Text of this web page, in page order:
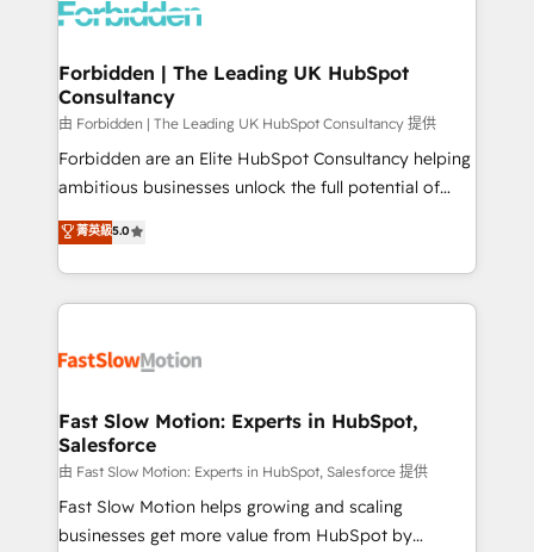
Dynamics..), VOIP (Aircall, Ringover, Modjo), Shopify,
Extensions (React), Serverless Node.js, Custom
Objects, thèmes HubL, agents IA & Breeze AI. 🎯
Secteurs : Industrie, Distribution B2B, SaaS, Services
B2B, Immobilier, Viticulture, Finance. 🚀 Nos livrables
: migration sécurisée, implémentation Marketing +
HubSpot temps réel, formation équipes. 🏆 +350
projets livrés. Accrédités HubSpot CRM
digitaweb.com
Forbidden | The Leading UK HubSpot
Consultancy
由 Forbidden | The Leading UK HubSpot Consultancy 提供
Forbidden are an Elite HubSpot Consultancy helping
ambitious businesses unlock the full potential of
HubSpot. Too many businesses invest in HubSpot
but never see the ROI they expected due to poor
adoption, messy data, and disconnected teams
getting in the way. That’s where we come in. We
design, implement, and optimise HubSpot so it
services include: - Choosing the right HubSpot
package for your business - Full CRM, Marketing, and
Sales Hub implementations - Custom integrations -
HubSpot Optimisation projects - HubSpot CMS
Websites - RevOps projects & managed services -
菁英級5.0
Fast Slow Motion: Experts in HubSpot,
Salesforce
由 Fast Slow Motion: Experts in HubSpot, Salesforce 提供
Fast Slow Motion helps growing and scaling
businesses get more value from HubSpot by